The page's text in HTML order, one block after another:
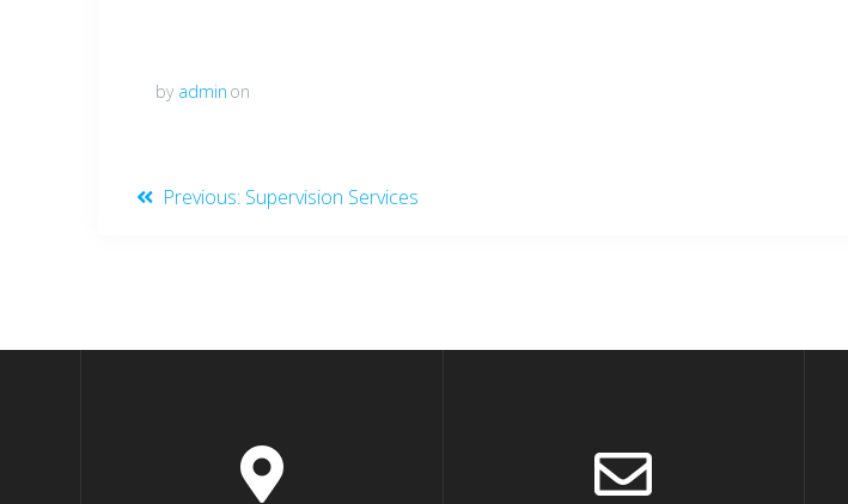
by admin on
PostPrevious: Previous
Supervision Services